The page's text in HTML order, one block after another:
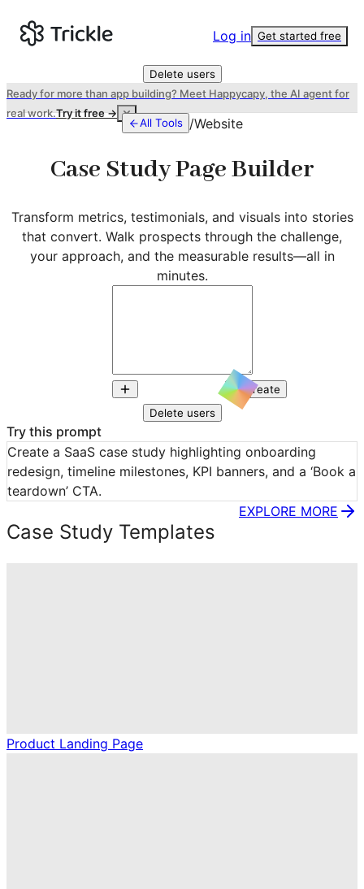
Log in Get started free
Delete users
Ready for more than app building? Meet Happycapy, the AI agent for
real work.Try it free →
All Tools /Website
Case Study Page Builder
Transform metrics, testimonials, and visuals into stories
that convert. Walk prospects through the challenge,
your approach, and the measurable results—all in
minutes.
Create
Delete users
Try this prompt
Create a SaaS case study highlighting onboarding
redesign, timeline milestones, KPI banners, and a ‘Book a
teardown’ CTA.
Case Study Templates
EXPLORE MORE
Product Landing Page